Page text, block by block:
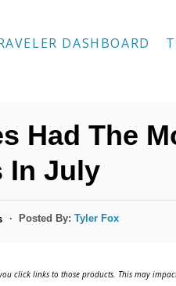
DASHBOARD
Had The
In July
Posted By:Tyler Fox
click links to those products. This may